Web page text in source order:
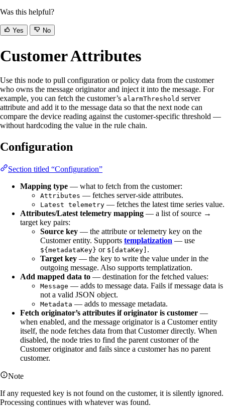
Was this helpful?
Yes No
Customer Attributes
Use this node to pull configuration or policy data from the customer
who owns the message originator and inject it into the message. For
example, you can fetch the customer’s alarmThreshold server
attribute and add it to the message data so that the next node can
compare the device reading against the customer-specific threshold —
without hardcoding the value in the rule chain.
Configuration
Section titled “Configuration”
Mapping type — what to fetch from the customer:
Attributes — fetches server-side attributes.
Latest telemetry — fetches the latest time series value.
Attributes/Latest telemetry mapping — a list of source →
target key pairs:
Source key — the attribute or telemetry key on the
Customer entity. Supports templatization — use
${metadataKey} or $[dataKey] .
Target key — the key to write the value under in the
outgoing message. Also supports templatization.
Add mapped data to — destination for the fetched values:
Message — adds to message data. Fails if message data is
not a valid JSON object.
Metadata — adds to message metadata.
Fetch originator’s attributes if originator is customer —
when enabled, and the message originator is a Customer entity
itself, the node fetches data from that Customer directly. When
disabled, the node tries to find the parent customer of the
Customer originator and fails since a customer has no parent
customer.
Note
If any requested key is not found on the customer, it is silently ignored.
Processing continues with whatever was found.